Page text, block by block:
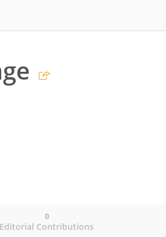
Editorial Contributions
0